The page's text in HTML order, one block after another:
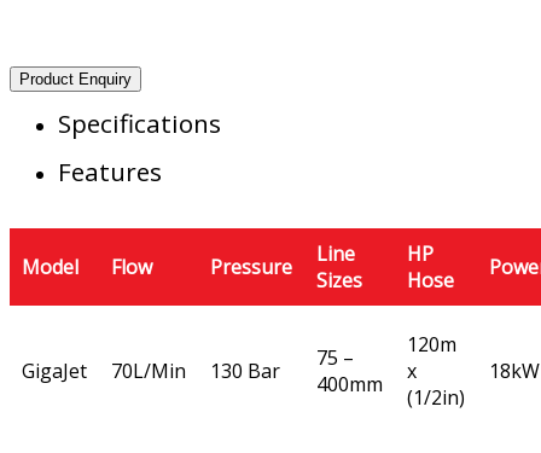
Product Enquiry
Specifications
Features
Model Flow Pressure
Line
Sizes
HP
Hose
GigaJet 70L/Min 130 Bar
75 –
400mm
120m
x
(1/2in)
18kW